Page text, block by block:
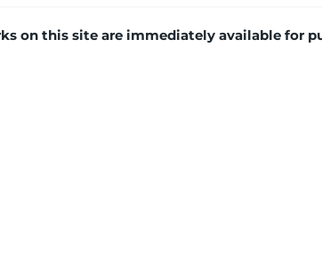
on this site are immediately available for